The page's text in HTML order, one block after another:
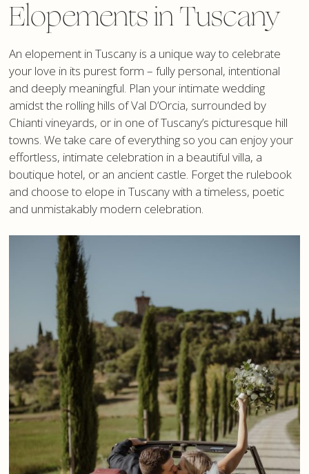
Elopements in Tuscany
An elopement in Tuscany is a unique way to celebrate
your love in its purest form – fully personal, intentional
and deeply meaningful. Plan your intimate wedding
amidst the rolling hills of Val D’Orcia, surrounded by
Chianti vineyards, or in one of Tuscany’s picturesque hill
towns. We take care of everything so you can enjoy your
effortless, intimate celebration in a beautiful villa, a
boutique hotel, or an ancient castle. Forget the rulebook
and choose to elope in Tuscany with a timeless, poetic
and unmistakably modern celebration.